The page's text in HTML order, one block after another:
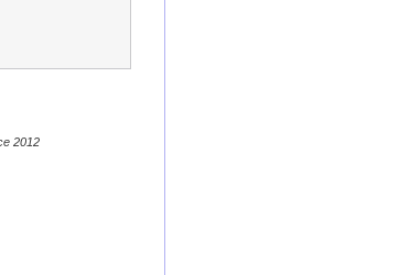
2012